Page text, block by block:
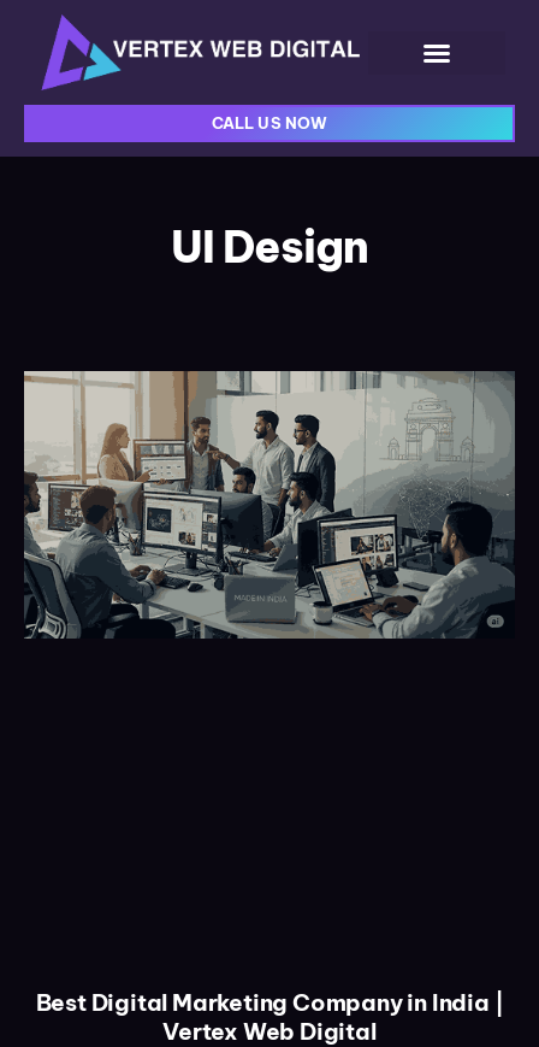
CALL US NOW
UI Design
Best Digital Marketing Company in India |
Vertex Web Digital